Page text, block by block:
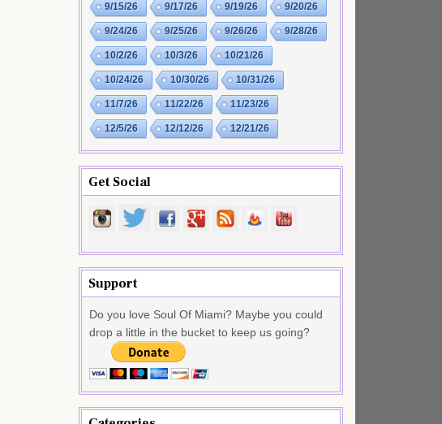
9/15/26 9/17/26 9/19/26 9/20/26
9/24/26 9/25/26 9/26/26 9/28/26
10/2/26 10/3/26 10/21/26
10/24/26 10/30/26 10/31/26
11/7/26 11/22/26 11/23/26
12/5/26 12/12/26 12/21/26
Get Social
Support
Do you love Soul Of Miami? Maybe you could
drop a little in the bucket to keep us going?